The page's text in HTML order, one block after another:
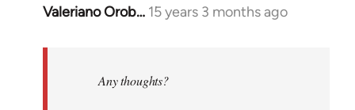
Valeriano Orob… 15 years 3 months ago
In
Any thoughts?